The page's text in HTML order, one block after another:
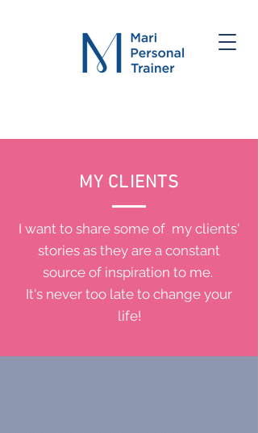
MY CLIENTS
I want to share some of my clients'
stories as they are a constant
source of inspiration to me.
It's never too late to change your
life!